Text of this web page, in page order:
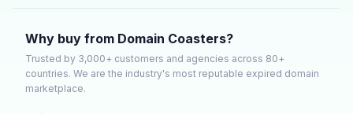
Why buy from Domain Coasters?
Trusted by 3,000+ customers and agencies across 80+
countries. We are the industry's most reputable expired domain
marketplace.